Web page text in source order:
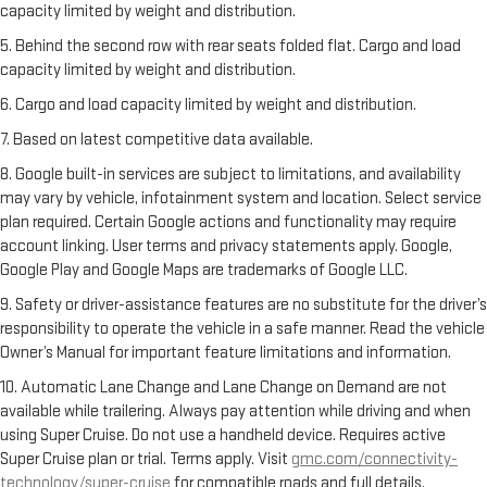
capacity limited by weight and distribution.
5. Behind the second row with rear seats folded flat. Cargo and load
capacity limited by weight and distribution.
6. Cargo and load capacity limited by weight and distribution.
7. Based on latest competitive data available.
8. Google built-in services are subject to limitations, and availability
may vary by vehicle, infotainment system and location. Select service
plan required. Certain Google actions and functionality may require
account linking. User terms and privacy statements apply. Google,
Google Play and Google Maps are trademarks of Google LLC.
9. Safety or driver-assistance features are no substitute for the driver’s
responsibility to operate the vehicle in a safe manner. Read the vehicle
Owner’s Manual for important feature limitations and information.
10. Automatic Lane Change and Lane Change on Demand are not
available while trailering. Always pay attention while driving and when
using Super Cruise. Do not use a handheld device. Requires active
Super Cruise plan or trial. Terms apply. Visit gmc.com/connectivity-